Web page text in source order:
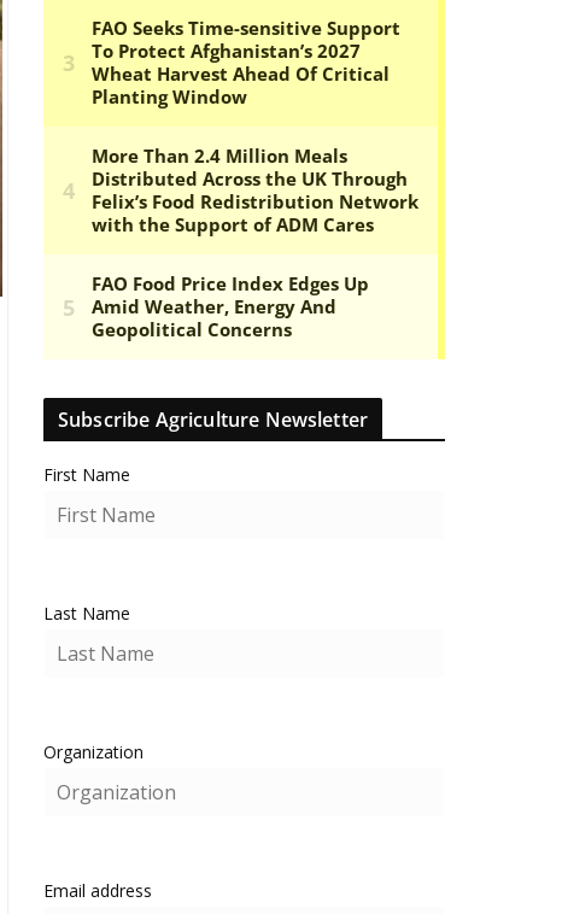
Subscribe Agriculture Newsletter
First Name
Last Name
Organization
Email address